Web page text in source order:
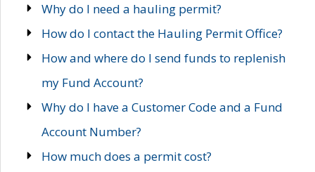
Why do I need a hauling permit?
How do I contact the Hauling Permit Office?
How and where do I send funds to replenish
my Fund Account?
Why do I have a Customer Code and a Fund
Account Number?
How much does a permit cost?